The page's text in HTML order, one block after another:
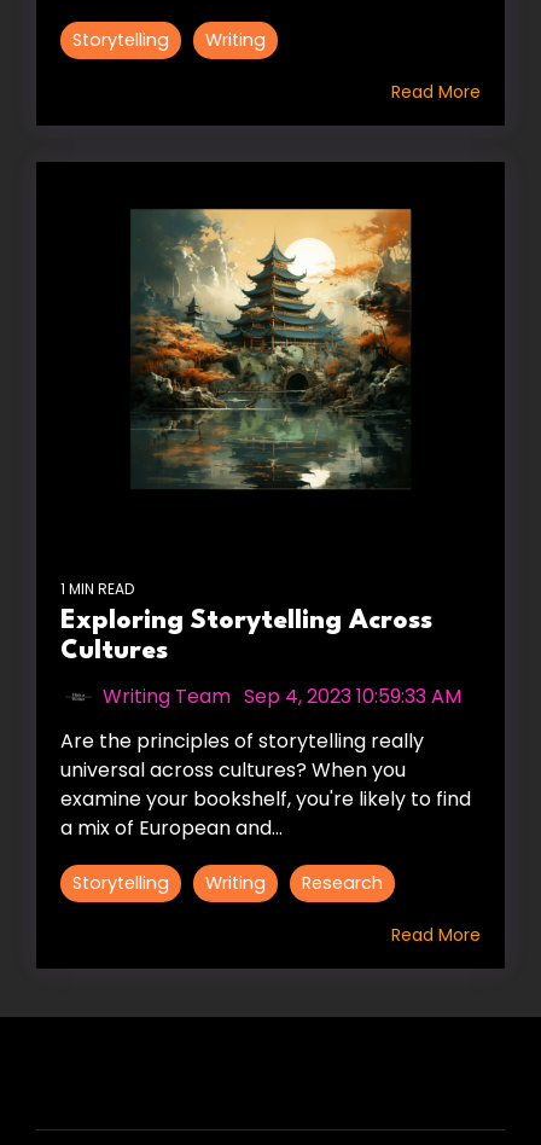
Storytelling Writing
Read More
1 MIN READ
Exploring Storytelling Across
Cultures
Writing Team Sep 4, 2023 10:59:33 AM
Are the principles of storytelling really
universal across cultures? When you
examine your bookshelf, you're likely to find
a mix of European and...
Storytelling Writing Research
Read More